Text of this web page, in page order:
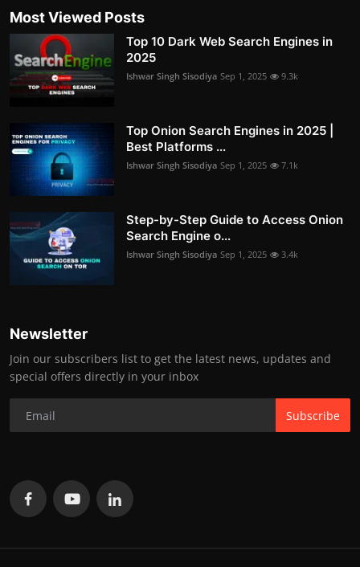
Most Viewed Posts
Top 10 Dark Web Search Engines in
2025
Ishwar Singh Sisodiya Sep 1, 2025 9.3k
Top Onion Search Engines in 2025 |
Best Platforms ...
Ishwar Singh Sisodiya Sep 1, 2025 7.1k
Step-by-Step Guide to Access Onion
Search Engine o...
Ishwar Singh Sisodiya Sep 1, 2025 3.4k
Newsletter
Join our subscribers list to get the latest news, updates and
special offers directly in your inbox
Subscribe